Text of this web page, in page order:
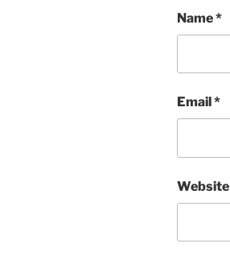
Name*
Email *
Website